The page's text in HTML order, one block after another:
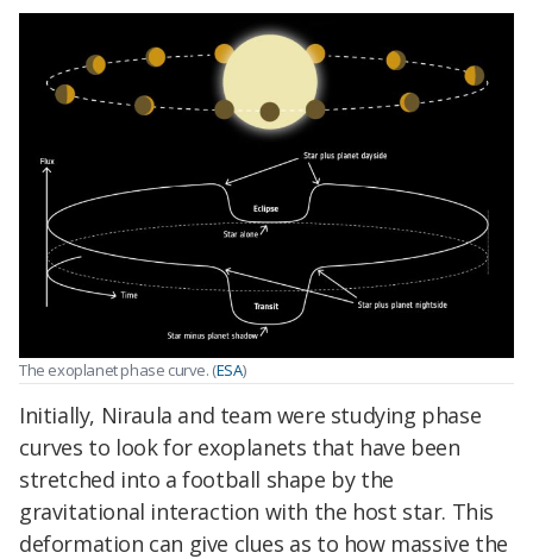
The exoplanet phase curve. (ESA)
Initially, Niraula and team were studying phase
curves to look for exoplanets that have been
stretched into a football shape by the
gravitational interaction with the host star. This
deformation can give clues as to how massive the